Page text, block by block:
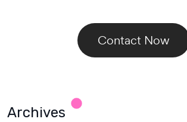
Contact Now
Archives